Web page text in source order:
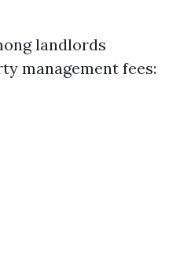
landlords
management fees: